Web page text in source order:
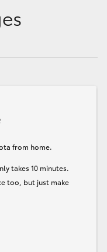
from home.
takes 10 minutes.
too, but just make